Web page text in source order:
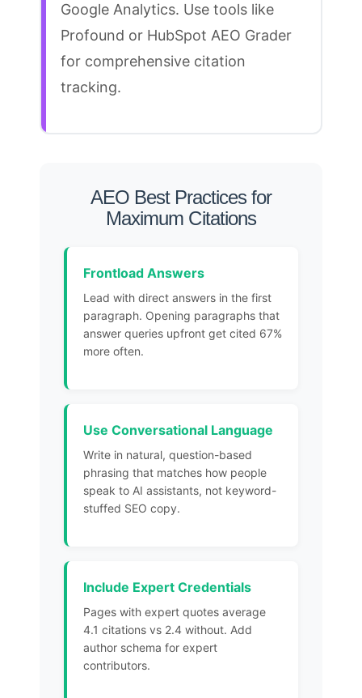
Google Analytics. Use tools like
Profound or HubSpot AEO Grader
for comprehensive citation
tracking.
AEO Best Practices for
Maximum Citations
Frontload Answers
Lead with direct answers in the first
paragraph. Opening paragraphs that
answer queries upfront get cited 67%
more often.
Use Conversational Language
Write in natural, question-based
phrasing that matches how people
speak to AI assistants, not keyword-
stuffed SEO copy.
Include Expert Credentials
Pages with expert quotes average
4.1 citations vs 2.4 without. Add
author schema for expert
contributors.